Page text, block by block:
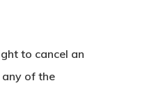
to cancel an
of the